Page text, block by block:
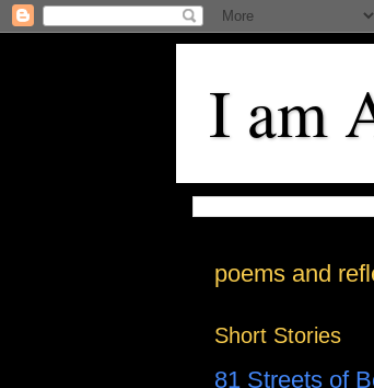
I am
poems and
Short Stories
81 Streets of